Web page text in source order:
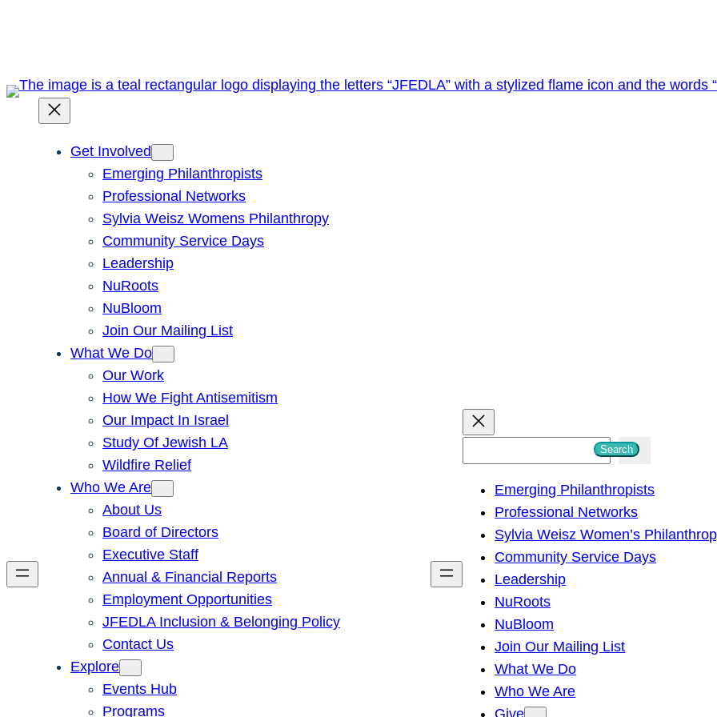
Get Involved
Emerging Philanthropists
Professional Networks
Sylvia Weisz Womens Philanthropy
Community Service Days
Leadership
NuRoots
NuBloom
Join Our Mailing List
What We Do
Our Work
How We Fight Antisemitism
Our Impact In Israel
Study Of Jewish LA
Wildfire Relief
Who We Are
About Us
Board of Directors
Executive Staff
Annual & Financial Reports
Employment Opportunities
JFEDLA Inclusion & Belonging Policy
Contact Us
Explore
Events Hub
Programs
h
Search
Emerging Philanthropists
Professional Networks
Sylvia Weisz Women’s
Community Service Days
Leadership
NuRoots
NuBloom
Join Our Mailing List
What We Do
Who We Are
Give